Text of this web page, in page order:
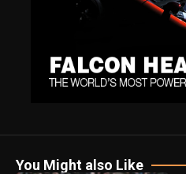
You Might also Like